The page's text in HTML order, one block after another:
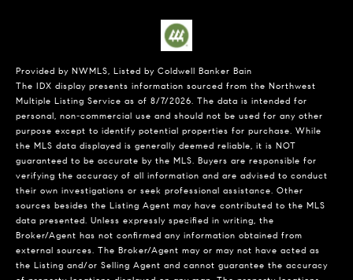
Provided by NWMLS, Listed by Coldwell Banker Bain
The IDX display presents information sourced from the Northwest
Multiple Listing Service as of 8/7/2026. The data is intended for
personal, non-commercial use and should not be used for any other
purpose except to identify potential properties for purchase. While
the MLS data displayed is generally deemed reliable, it is NOT
guaranteed to be accurate by the MLS. Buyers are responsible for
verifying the accuracy of all information and are advised to conduct
their own investigations or seek professional assistance. Other
sources besides the Listing Agent may have contributed to the MLS
data presented. Unless expressly specified in writing, the
Broker/Agent has not confirmed any information obtained from
external sources. The Broker/Agent may or may not have acted as
the Listing and/or Selling Agent and cannot guarantee the accuracy